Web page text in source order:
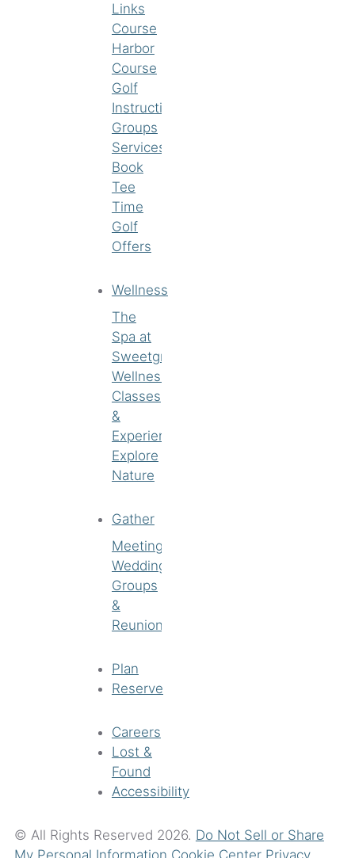
Links
Course
Harbor
Course
Golf
Instruction
Groups
Services
Book
Tee
Time
Golf
Offers
Wellness
The
Spa at
Sweetgrass
Wellness
Classes
&
Experiences
Explore
Nature
Gather
Meetings
Weddings
Groups
&
Reunions
Plan
Reserve
Careers
Lost &
Found
Accessibility
© All Rights Reserved 2026. Do Not Sell or Share